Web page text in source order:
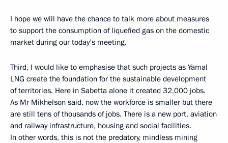
I hope we will have the chance to talk more about measures
to support the consumption of liquefied gas on the domestic
market during our today’s meeting.
Third, I would like to emphasise that such projects as Yamal
LNG create the foundation for the sustainable development
of territories. Here in Sabetta alone it created 32,000 jobs.
As Mr Mikhelson said, now the workforce is smaller but there
are still tens of thousands of jobs. There is a new port, aviation
and railway infrastructure, housing and social facilities.
In other words, this is not the predatory, mindless mining